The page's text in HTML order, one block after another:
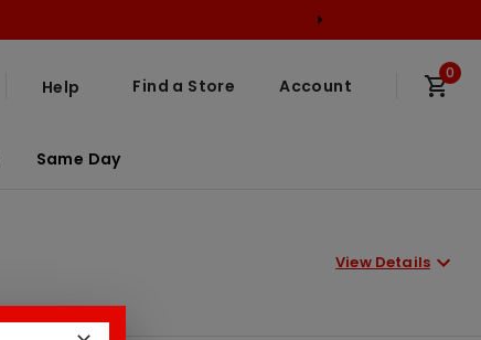
Help Find a Store Account
0
Same Day
View Details